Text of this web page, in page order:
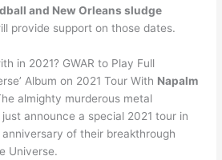
and New Orleans sludge
provide support on those dates.
in 2021? GWAR to Play Full
Album on 2021 Tour With Napalm
almighty murderous metal
announce a special 2021 tour in
of their breakthrough
Universe.